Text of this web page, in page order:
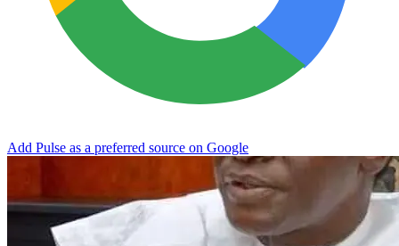
Add Pulse as a preferred source on Google